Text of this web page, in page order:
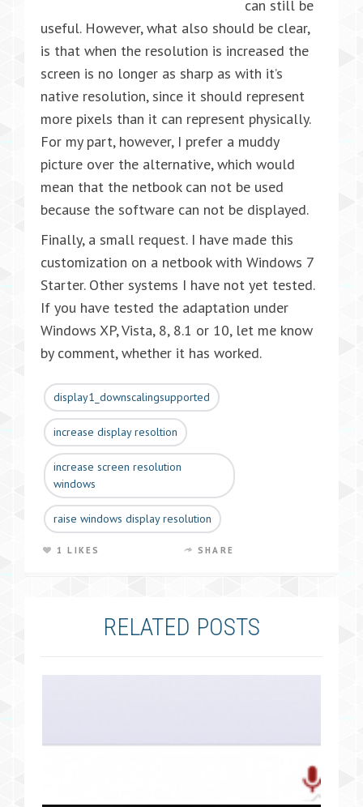
can still be
useful. However, what also should be clear,
is that when the resolution is increased the
screen is no longer as sharp as with it’s
native resolution, since it should represent
more pixels than it can represent physically.
For my part, however, I prefer a muddy
picture over the alternative, which would
mean that the netbook can not be used
because the software can not be displayed.
Finally, a small request. I have made this
customization on a netbook with Windows 7
Starter. Other systems I have not yet tested.
If you have tested the adaptation under
Windows XP, Vista, 8, 8.1 or 10, let me know
by comment, whether it has worked.
display1_downscalingsupported
increase display resoltion
increase screen resolution
windows
raise windows display resolution
1 LIKES SHARE
RELATED POSTS